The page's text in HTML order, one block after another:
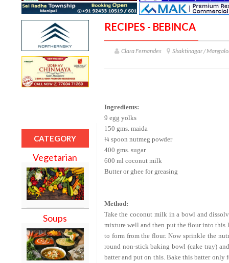
CATEGORY
Vegetarian
Soups
RECIPES - BEBINCA
Clara Fernandes Shaktinagar /
Ingredients:
9 egg yolks
150 gms. maida
¼ spoon nutmeg powder
400 gms. sugar
600 ml coconut milk
Butter or ghee for greasing
Method:
Take the coconut milk in a bowl and
mixture well and then put the flour into
to form from the flour. Now sprinkle the
round non-stick baking bowl (cake tray)
batter and put on this. Bake this batter only